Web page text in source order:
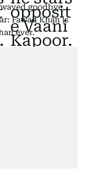
goodbye,
Fawad Khan is
ever.